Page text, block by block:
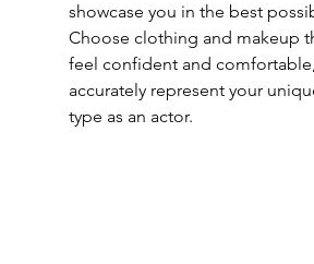
showcase you in the best
Choose clothing and makeup
feel confident and
accurately represent your
type as an actor.